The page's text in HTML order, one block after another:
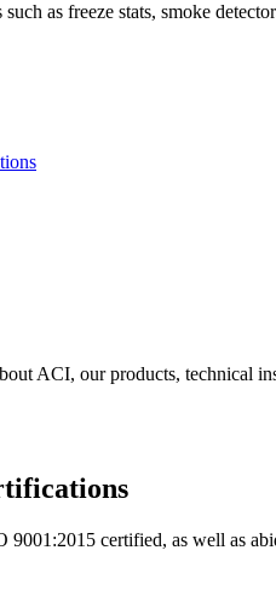
as freeze stats, smoke
ACI, our products, technical
certified, as well as